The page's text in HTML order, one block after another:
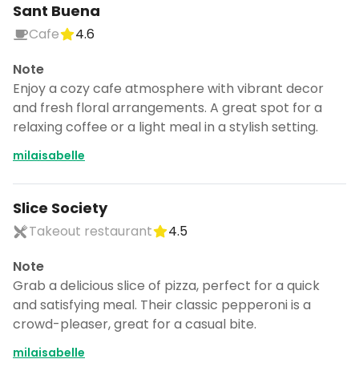
Sant Buena
Cafe
4.6
Note
Enjoy a cozy cafe atmosphere with vibrant decor
and fresh floral arrangements. A great spot for a
relaxing coffee or a light meal in a stylish setting.
milaisabelle
Slice Society
Takeout restaurant
4.5
Note
Grab a delicious slice of pizza, perfect for a quick
and satisfying meal. Their classic pepperoni is a
crowd-pleaser, great for a casual bite.
milaisabelle